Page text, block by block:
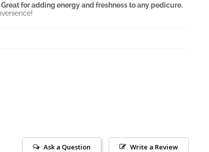
for adding energy and freshness to any pedicure.
Write a Review
Ask a Question